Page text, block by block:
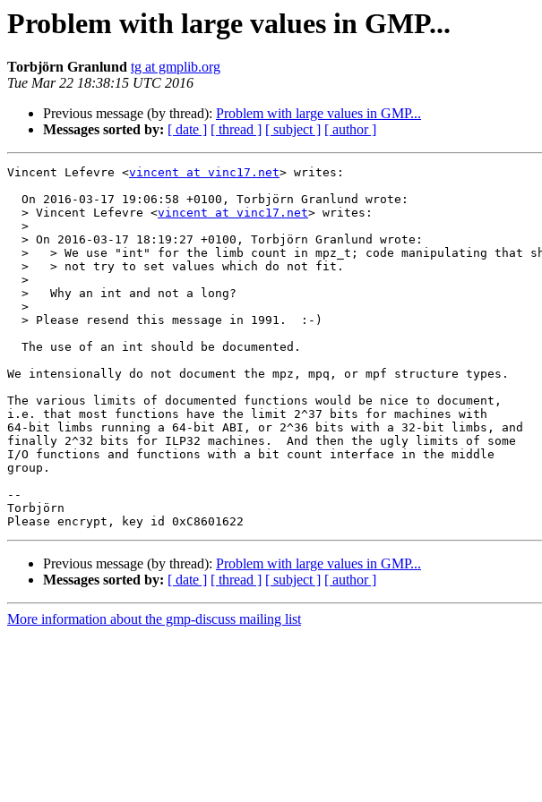
Problem with large values in GMP...
Torbjörn Granlund tg at gmplib.org
Tue Mar 22 18:38:15 UTC 2016
Previous message (by thread): Problem with large values in GMP...
Messages sorted by: [ date ] [ thread ] [ subject ] [ author ]
Vincent Lefevre <vincent at vinc17.net> writes:
  > Vincent Lefevre <
vincent at vinc17.net> writes:
We intensionally do not document the mpz, mpq, or mpf structure types.
The various limits of documented functions would be nice to document,
i.e. that most functions have the limit 2^37 bits for machines with
64-bit limbs running a 64-bit ABI, or 2^36 bits with a 32-bit limbs, and
finally 2^32 bits for ILP32 machines.  And then the ugly limits of some
I/O functions and functions with a bit count interface in the middle
group.
--
Torbjörn
Previous message (by thread): Problem with large values in GMP...
Messages sorted by: [ date ] [ thread ] [ subject ] [ author ]
More information about the gmp-discuss mailing list